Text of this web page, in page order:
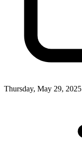
Thursday, May 29, 2025